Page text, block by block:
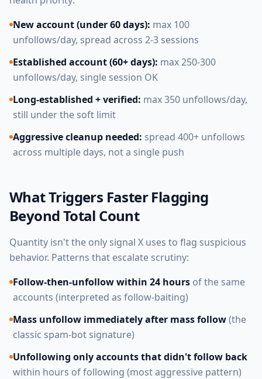
New account (under 60 days): max 100
unfollows/day, spread across 2-3 sessions
Established account (60+ days): max 250-300
unfollows/day, single session OK
Long-established + verified: max 350 unfollows/day,
still under the soft limit
Aggressive cleanup needed: spread 400+ unfollows
across multiple days, not a single push
What Triggers Faster Flagging
Beyond Total Count
Quantity isn't the only signal X uses to flag suspicious
behavior. Patterns that escalate scrutiny:
Follow-then-unfollow within 24 hours of the same
accounts (interpreted as follow-baiting)
Mass unfollow immediately after mass follow(the
classic spam-bot signature)
Unfollowing only accounts that didn't follow back
within hours of following (most aggressive pattern)